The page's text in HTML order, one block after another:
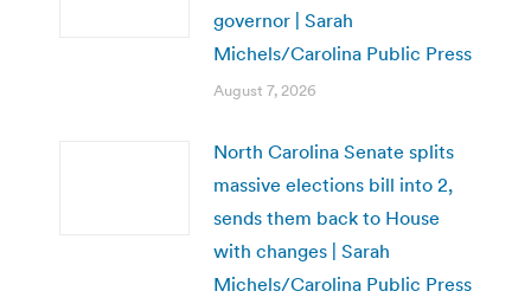
governor | Sarah
Michels/Carolina Public Press
August 7, 2026
North Carolina Senate splits
massive elections bill into 2,
sends them back to House
with changes | Sarah
Michels/Carolina Public Press